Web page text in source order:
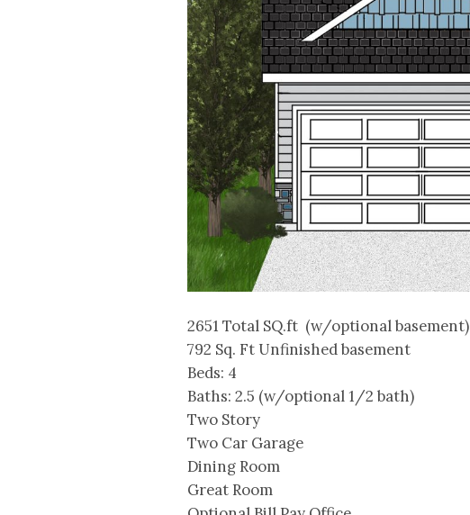
2651 Total SQ.ft (w/optional basement)
792 Sq. Ft Unfinished basement
Beds: 4
Baths: 2.5 (w/optional 1/2 bath)
Two Story
Two Car Garage
Dining Room
Great Room